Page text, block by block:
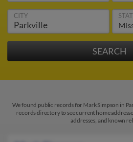
CITY
We found public records for Mark Simpson in
records directory to see current home
addresses, and known